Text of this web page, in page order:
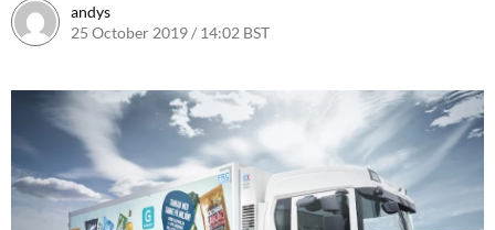
andys
25 October 2019 / 14:02 BST